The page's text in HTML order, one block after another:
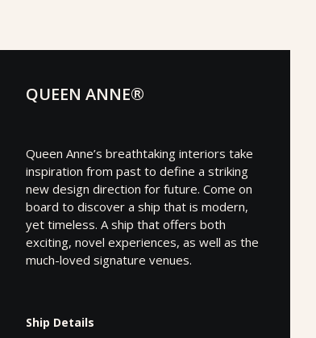
QUEEN ANNE®
Queen Anne’s breathtaking interiors take
inspiration from past to define a striking
new design direction for future. Come on
board to discover a ship that is modern,
yet timeless. A ship that offers both
exciting, novel experiences, as well as the
much-loved signature venues.
Ship Details